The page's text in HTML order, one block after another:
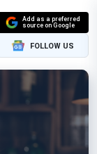
Add as a preferred
source on Google
FOLLOW US